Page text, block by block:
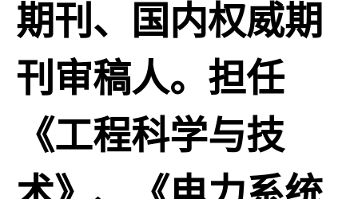
期刊、国内权威期
刊审稿人。担任
《工程科学与技